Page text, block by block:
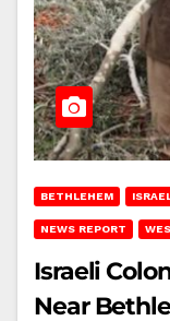
BETHLEHEM
NEWS REPORT
Israeli
Near